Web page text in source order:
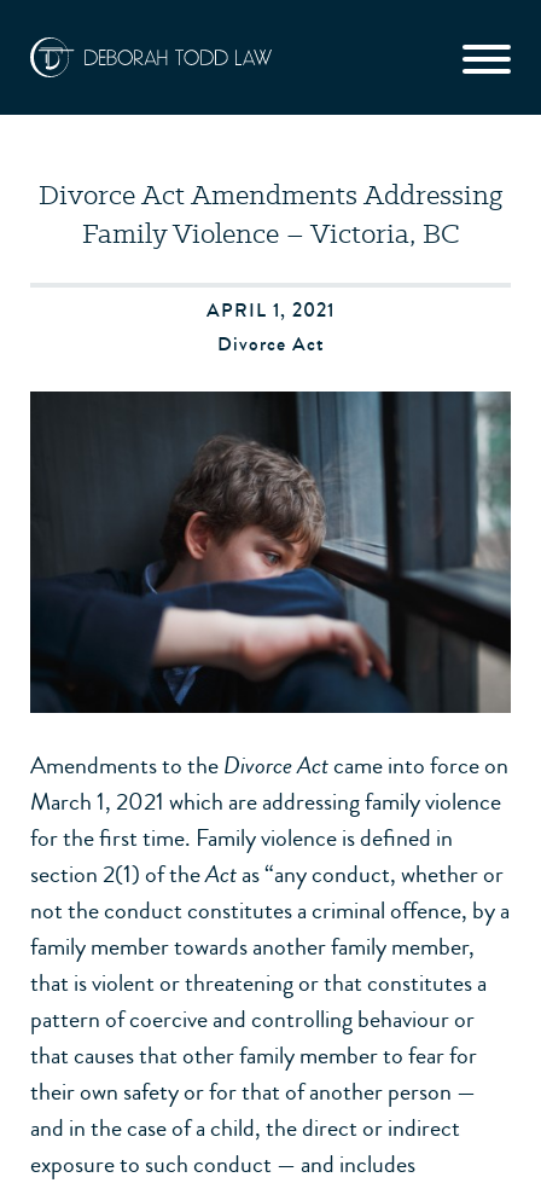
Divorce Act Amendments Addressing
Family Violence – Victoria, BC
APRIL 1, 2021
Divorce Act
Amendments to theDivorce Actcame into force on
March 1, 2021 which are addressing family violence
for the first time. Family violence is defined in
section 2(1) of theActas “any conduct, whether or
not the conduct constitutes a criminal offence, by a
family member towards another family member,
that is violent or threatening or that constitutes a
pattern of coercive and controlling behaviour or
that causes that other family member to fear for
their own safety or for that of another person —
and in the case of a child, the direct or indirect
exposure to such conduct — and includes